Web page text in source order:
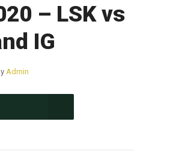
– LSK vs
IG
Admin